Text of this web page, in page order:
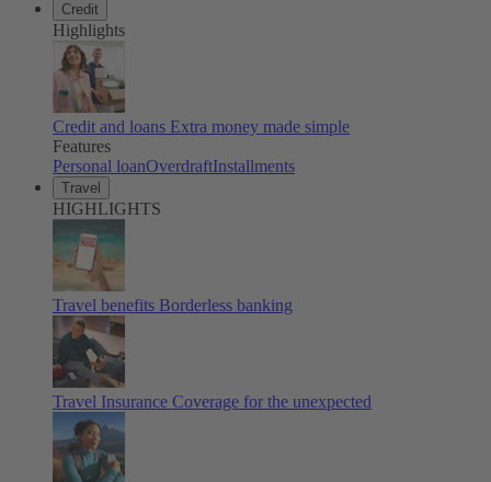
Credit
Highlights
Credit and loans Extra money made simple
Features
Personal loanOverdraftInstallments
Travel
HIGHLIGHTS
Travel benefits Borderless banking
Travel Insurance Coverage for the unexpected